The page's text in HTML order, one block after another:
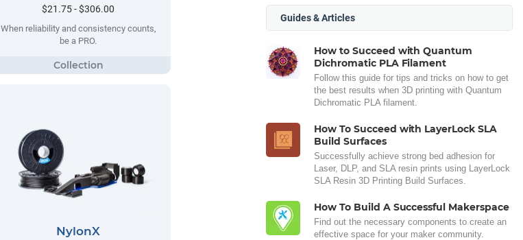
$21.75 - $306.00
When reliability and consistency counts,
be a PRO.
NylonX
Guides & Articles
How to Succeed with Quantum
Dichromatic PLA Filament
Follow this guide for tips and tricks on how to get
the best results when 3D printing with Quantum
Dichromatic PLA filament.
How To Succeed with LayerLock SLA
Build Surfaces
Successfully achieve strong bed adhesion for
Laser, DLP, and SLA resin prints using LayerLock
SLA Resin 3D Printing Build Surfaces.
How To Build A Successful Makerspace
Find out the necessary components to create an
effective space for your maker community.